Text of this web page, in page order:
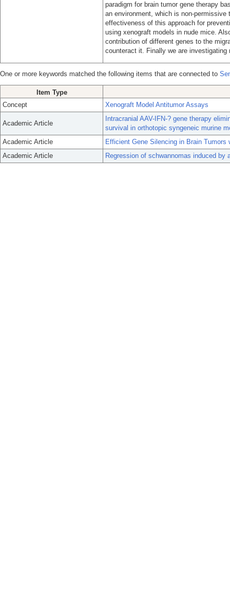
paradigm for brain tumor gene therapy
an environment, which is non-
effectiveness of this approach for
using xenograft models in nude mice.
contribution of different genes to the
counteract it. Finally we are investigating
One or more keywords matched the following items that are connected to
Item Type
Concept
Xenograft Model Antitumor Assays
Academic Article
Intracranial AAV-IFN-? gene therapy
survival in orthotopic syngeneic murine
Academic Article
Efficient Gene Silencing in Brain
Academic Article
Regression of schwannomas induced